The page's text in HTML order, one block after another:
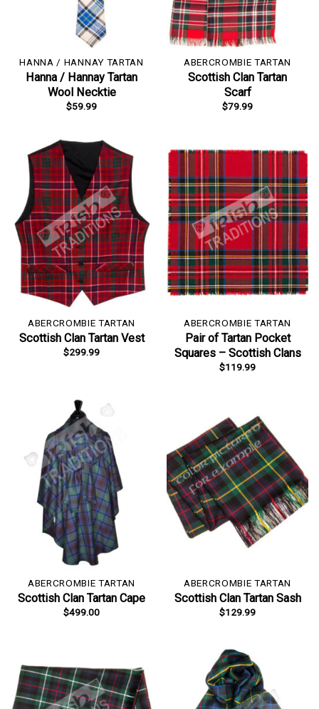
HANNA / HANNAY TARTAN
Hanna / Hannay Tartan
Wool Necktie
$59.99
ABERCROMBIE TARTAN
Scottish Clan Tartan
Scarf
$79.99
ABERCROMBIE TARTAN
Scottish Clan Tartan Vest
$299.99
ABERCROMBIE TARTAN
Pair of Tartan Pocket
Squares – Scottish Clans
$119.99
ABERCROMBIE TARTAN
Scottish Clan Tartan Cape
$499.00
ABERCROMBIE TARTAN
Scottish Clan Tartan Sash
$129.99